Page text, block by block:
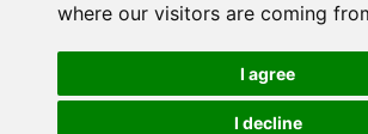
where our visitors are coming
I agree
I decline